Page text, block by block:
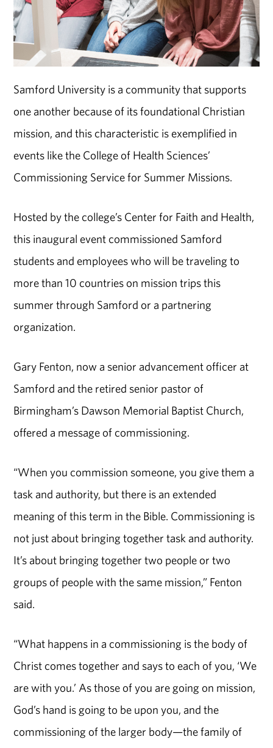
Samford University is a community that supports
one another because of its foundational Christian
mission, and this characteristic is exemplified in
events like the College of Health Sciences’
Commissioning Service for Summer Missions.
Hosted by the college’s Center for Faith and Health,
this inaugural event commissioned Samford
students and employees who will be traveling to
more than 10 countries on mission trips this
summer through Samford or a partnering
organization.
Gary Fenton, now a senior advancement officer at
Samford and the retired senior pastor of
Birmingham’s Dawson Memorial Baptist Church,
offered a message of commissioning.
“When you commission someone, you give them a
task and authority, but there is an extended
meaning of this term in the Bible. Commissioning is
not just about bringing together task and authority.
It’s about bringing together two people or two
groups of people with the same mission,” Fenton
said.
“What happens in a commissioning is the body of
Christ comes together and says to each of you, ‘We
are with you.’ As those of you are going on mission,
God’s hand is going to be upon you, and the
commissioning of the larger body—the family of